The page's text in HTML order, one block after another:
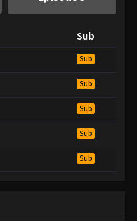
Sub
Sub
Sub
Sub
Sub
Sub